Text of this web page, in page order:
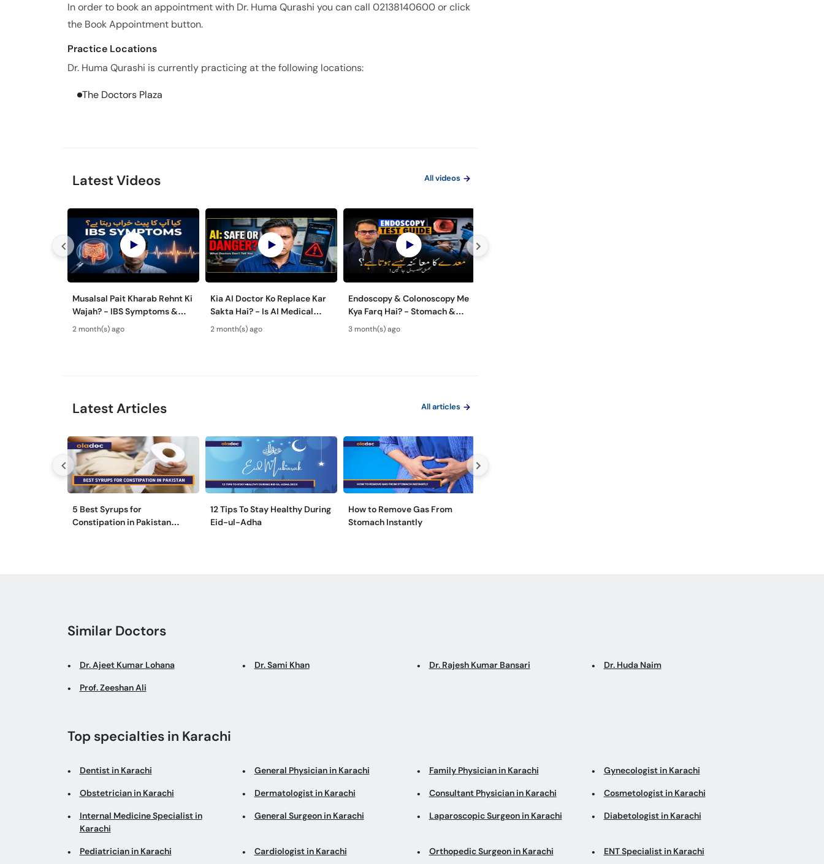
In order to book an appointment with Dr. Huma Qurashi you can call 02138140600 or click
the Book Appointment button.
Practice Locations
Dr. Huma Qurashi is currently practicing at the following locations:
The Doctors Plaza
Latest Videos All videos
Musalsal Pait Kharab Rehnt Ki
Wajah? - IBS Symptoms &
Treatment - Irritable Bowel
Syndrome Guide
2 month(s) ago
Kia AI Doctor Ko Replace Kar
Sakta Hai? - Is AI Medical
Advice Safe Or Dangerous?
2 month(s) ago
Endoscopy & Colonoscopy Me
Kya Farq Hai? - Stomach &
Colon Test Guide - Maide Ka
Test Kaise Hota Hai
3 month(s) ago
Latest Articles All articles
5 Best Syrups for
Constipation in Pakistan
12 Tips To Stay Healthy During
Eid-ul-Adha
How to Remove Gas From
Stomach Instantly
Similar Doctors
Dr. Ajeet Kumar Lohana Dr. Sami Khan Dr. Rajesh Kumar Bansari Dr. Huda Naim
Prof. Zeeshan Ali
Top specialties in Karachi
Dentist in Karachi General Physician in Karachi Family Physician in Karachi Gynecologist in Karachi
Obstetrician in Karachi Dermatologist in Karachi Consultant Physician in Karachi Cosmetologist in Karachi
Internal Medicine Specialist in
Karachi
General Surgeon in Karachi Laparoscopic Surgeon in Karachi Diabetologist in Karachi
Pediatrician in Karachi Cardiologist in Karachi Orthopedic Surgeon in Karachi ENT Specialist in Karachi